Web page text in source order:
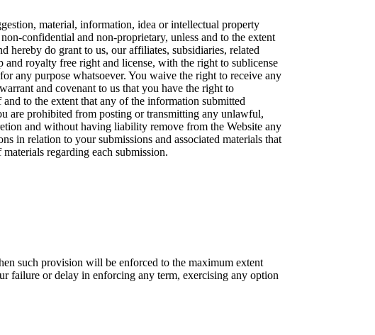
material, information, idea or intellectual property
confidential and non-proprietary, unless and to the extent
hereby do grant to us, our affiliates, subsidiaries, related
royalty free right and license, with the right to sublicense
any purpose whatsoever. You waive the right to receive any
and covenant to us that you have the right to
to the extent that any of the information submitted
are prohibited from posting or transmitting any unlawful,
and without having liability remove from the Website any
in relation to your submissions and associated materials that
regarding each submission.
such provision will be enforced to the maximum extent
failure or delay in enforcing any term, exercising any option